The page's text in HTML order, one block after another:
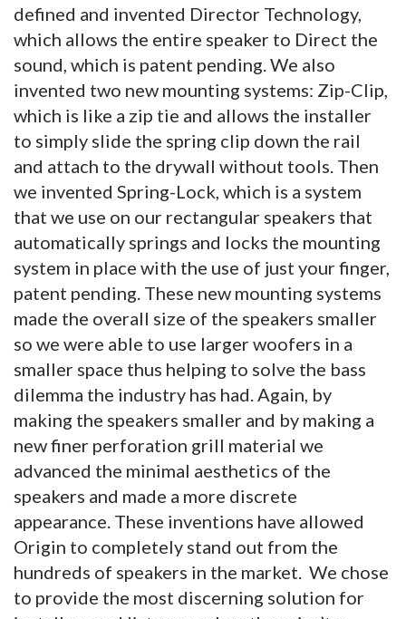
defined and invented Director Technology,
which allows the entire speaker to Direct the
sound, which is patent pending. We also
invented two new mounting systems: Zip-Clip,
which is like a zip tie and allows the installer
to simply slide the spring clip down the rail
and attach to the drywall without tools. Then
we invented Spring-Lock, which is a system
that we use on our rectangular speakers that
automatically springs and locks the mounting
system in place with the use of just your finger,
patent pending. These new mounting systems
made the overall size of the speakers smaller
so we were able to use larger woofers in a
smaller space thus helping to solve the bass
dilemma the industry has had. Again, by
making the speakers smaller and by making a
new finer perforation grill material we
advanced the minimal aesthetics of the
speakers and made a more discrete
appearance. These inventions have allowed
Origin to completely stand out from the
hundreds of speakers in the market. We chose
to provide the most discerning solution for